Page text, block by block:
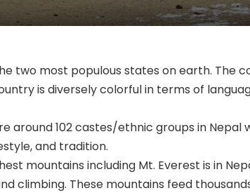
two most populous states on earth. The
is diversely colorful in terms of
around 102 castes/ethnic groups in Nepal
and tradition.
mountains including Mt. Everest is in
climbing. These mountains feed